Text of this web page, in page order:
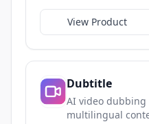
View Product
Dubtitle
AI video
multilingual